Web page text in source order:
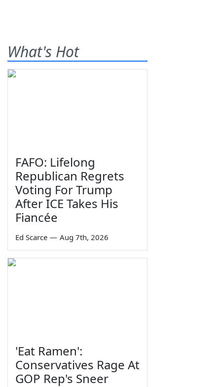
What's Hot
FAFO: Lifelong
Republican Regrets
Voting For Trump
After ICE Takes His
Fiancée
Ed Scarce — Aug 7th, 2026
'Eat Ramen':
Conservatives Rage At
GOP Rep's Sneer